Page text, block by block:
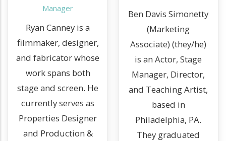
Manager
Ryan Canney is a
filmmaker, designer,
and fabricator whose
work spans both
stage and screen. He
currently serves as
Properties Designer
and Production &
Ben Davis Simonetty
(Marketing
Associate) (they/he)
is an Actor, Stage
Manager, Director,
and Teaching Artist,
based in
Philadelphia, PA.
They graduated